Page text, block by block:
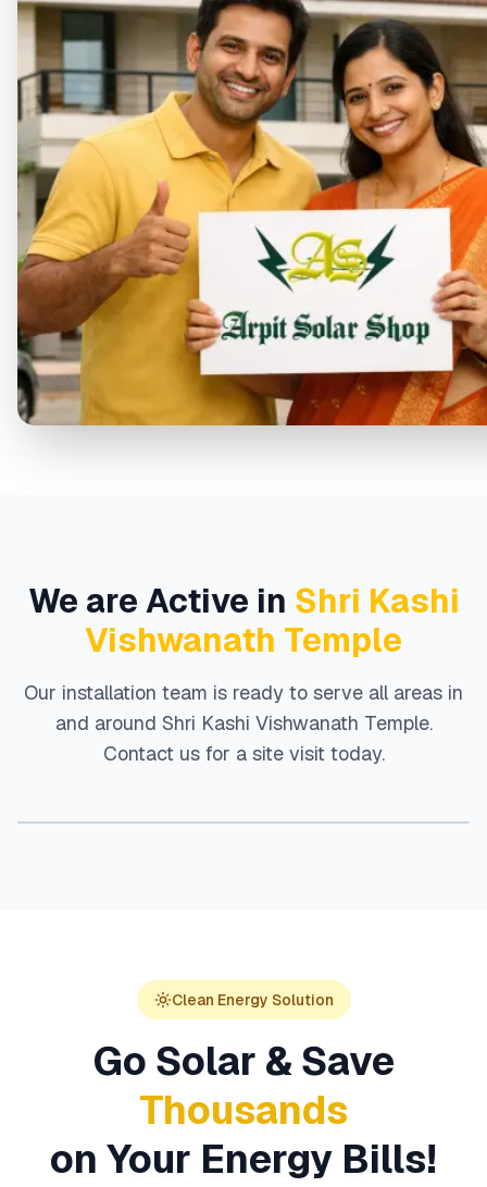
We are Active in Shri Kashi
Vishwanath Temple
Our installation team is ready to serve all areas in
and around Shri Kashi Vishwanath Temple.
Contact us for a site visit today.
Clean Energy Solution
Go Solar & Save
Thousands
on Your Energy Bills!